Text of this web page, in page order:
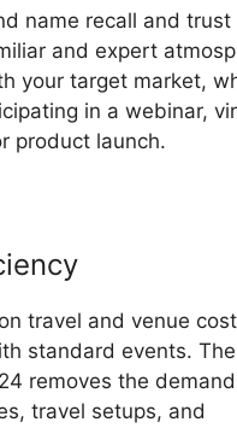
name recall and trust
and expert
your target market,
in a webinar,
product launch.
travel and venue
standard events.
removes the
travel setups, and